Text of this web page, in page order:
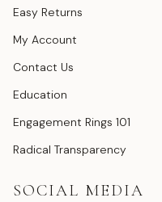
Easy Returns
My Account
Contact Us
Education
Engagement Rings 101
Radical Transparency
SOCIAL MEDIA